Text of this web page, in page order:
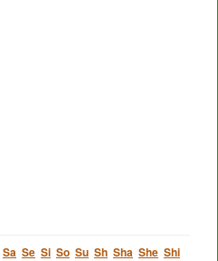
Sa Se Si So Su Sh Sha She Shi